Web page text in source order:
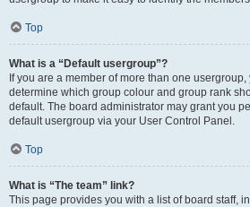
Top
What is a “Default usergroup”?
If you are a member of more than one
determine which group colour and group rank
default. The board administrator may grant you
default usergroup via your User Control Panel.
Top
What is “The team” link?
This page provides you with a list of board staff,